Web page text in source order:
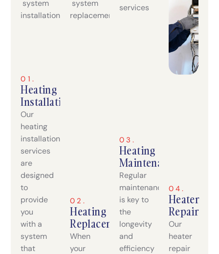
01.
Heating
Installation
Our
heating
installation
services
are
designed
to
provide
you
with a
system
that
02.
Heating
Replacement
When
your
03.
Heating
Maintenance
Regular
maintenance
is key to
the
longevity
and
efficiency
04.
Heater
Repair
Our
heater
repair